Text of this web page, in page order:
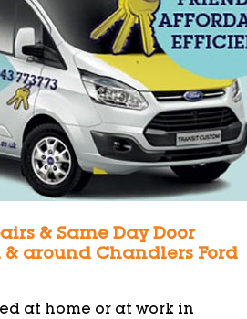
& Same Day Door
around Chandlers Ford
at home or at work in